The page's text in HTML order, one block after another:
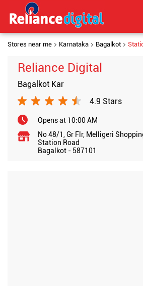
Stores near me Karnataka Bagalkot
Reliance Digital
Bagalkot Kar
4.9 Stars
Opens at 10:00 AM
No 48/1, Gr Flr, Melligeri
Station Road
Bagalkot - 587101